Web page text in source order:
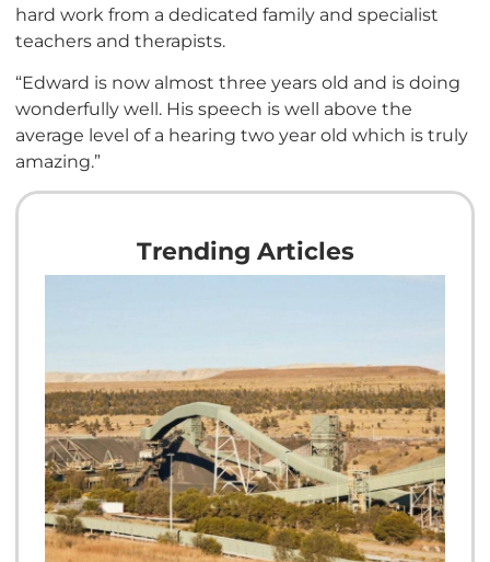
hard work from a dedicated family and specialist
teachers and therapists.
“Edward is now almost three years old and is doing
wonderfully well. His speech is well above the
average level of a hearing two year old which is truly
amazing.”
Trending Articles